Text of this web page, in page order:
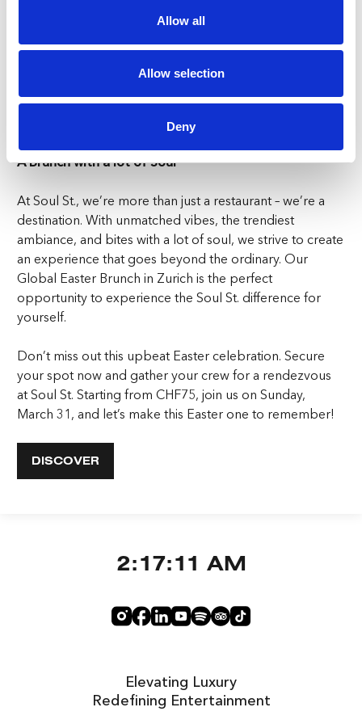
Allow all
Allow selection
Deny
Global Easter Brunch in Zurich. Let loose, vibe, and truly
enjoy every moment. So, whether you’re indulging in
Soul St. sets the stage for the ultimate Easter
A Brunch with a lot of Soul
At Soul St., we’re more than just a restaurant – we’re a
destination. With unmatched vibes, the trendiest
ambiance, and bites with a lot of soul, we strive to create
an experience that goes beyond the ordinary. Our
Global Easter Brunch in Zurich is the perfect
opportunity to experience the Soul St. difference for
yourself.
Don’t miss out this upbeat Easter celebration. Secure
your spot now and gather your crew for a rendezvous
at Soul St. Starting from CHF75, join us on Sunday,
March 31, and let’s make this Easter one to remember!
DISCOVER
Elevating Luxury
Redefining Entertainment
2:17:12 AM